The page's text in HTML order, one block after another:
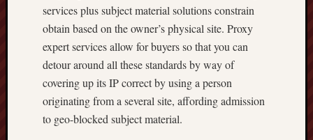
services plus subject material solutions constrain
obtain based on the owner’s physical site. Proxy
expert services allow for buyers so that you can
detour around all these standards by way of
covering up its IP correct by using a person
originating from a several site, affording admission
to geo-blocked subject material.